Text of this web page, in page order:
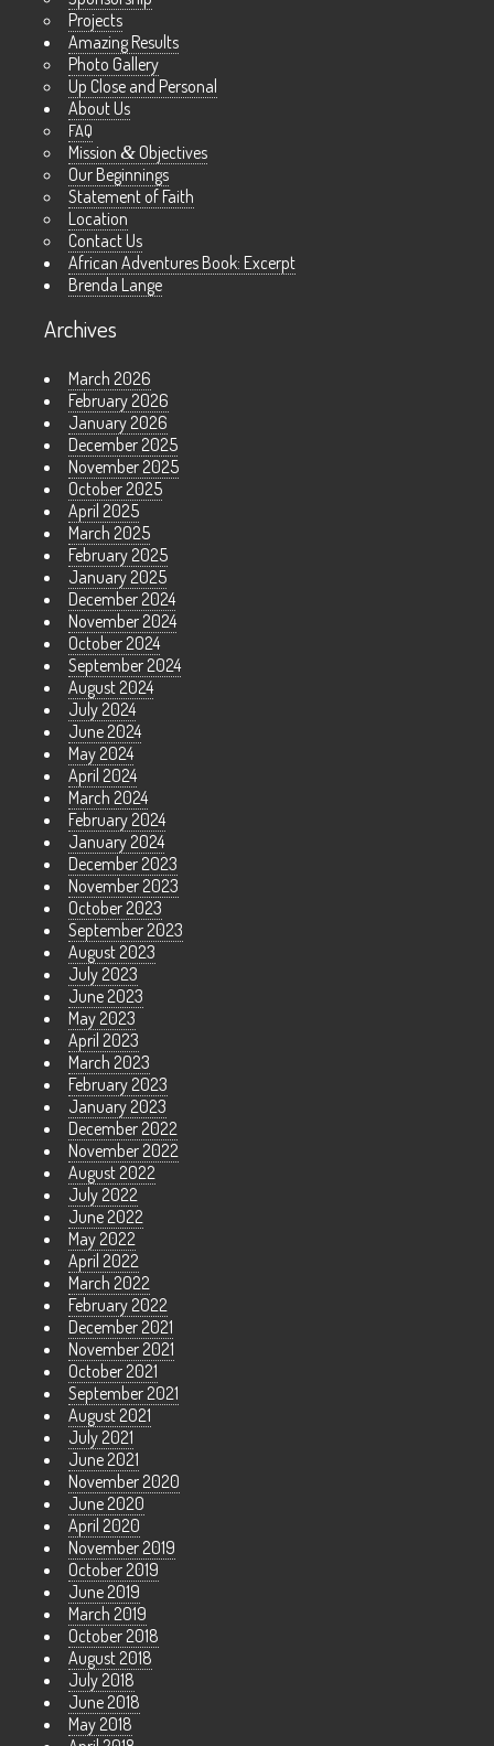
Projects
Amazing Results
Photo Gallery
Up Close and Personal
About Us
FAQ
Mission & Objectives
Our Beginnings
Statement of Faith
Location
Contact Us
African Adventures Book: Excerpt
Brenda Lange
Archives
March 2026
February 2026
January 2026
December 2025
November 2025
October 2025
April 2025
March 2025
February 2025
January 2025
December 2024
November 2024
October 2024
September 2024
August 2024
July 2024
June 2024
May 2024
April 2024
March 2024
February 2024
January 2024
December 2023
November 2023
October 2023
September 2023
August 2023
July 2023
June 2023
May 2023
April 2023
March 2023
February 2023
January 2023
December 2022
November 2022
August 2022
July 2022
June 2022
May 2022
April 2022
March 2022
February 2022
December 2021
November 2021
October 2021
September 2021
August 2021
July 2021
June 2021
November 2020
June 2020
April 2020
November 2019
October 2019
June 2019
March 2019
October 2018
August 2018
July 2018
June 2018
May 2018